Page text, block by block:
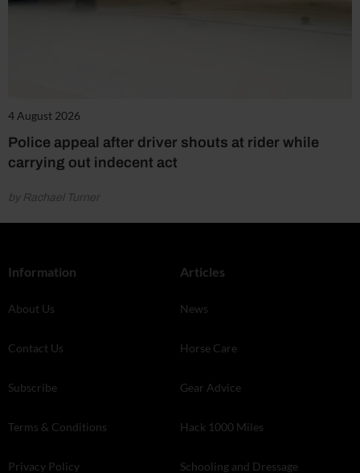
4 August 2026
Police appeal after driver shouts at rider while
carrying out indecent act
by Rachael Turner
Information
About Us
Contact Us
Subscribe
Terms & Conditions
Privacy Policy
Articles
News
Horse Care
Gear Advice
Hack 1000 Miles
Schooling and Dressage